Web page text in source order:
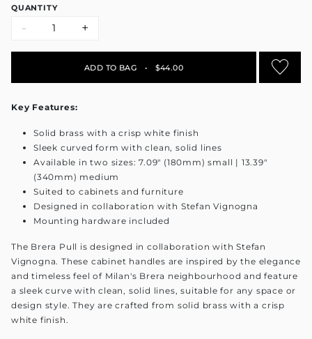
QUANTITY
- +
ADD TO BAG • $44.00
Key Features:
Solid brass with a crisp white finish
Sleek curved form with clean, solid lines
Available in two sizes: 7.09" (180mm) small | 13.39"
(340mm) medium
Suited to cabinets and furniture
Designed in collaboration with Stefan Vignogna
Mounting hardware included
The Brera Pull is designed in collaboration with Stefan
Vignogna. These cabinet handles are inspired by the elegance
and timeless feel of Milan's Brera neighbourhood and feature
a sleek curve with clean, solid lines, suitable for any space or
design style. They are crafted from solid brass with a crisp
white finish.